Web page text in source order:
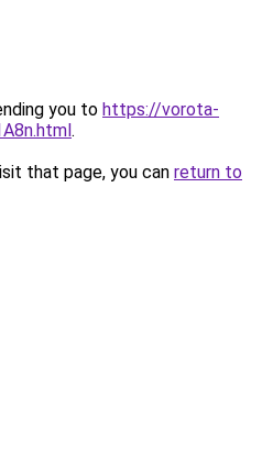
you to https://vorota-
.
that page, you can return to